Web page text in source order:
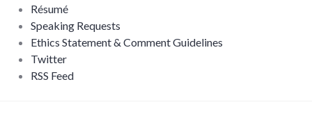
Résumé
Speaking Requests
Ethics Statement & Comment Guidelines
Twitter
RSS Feed